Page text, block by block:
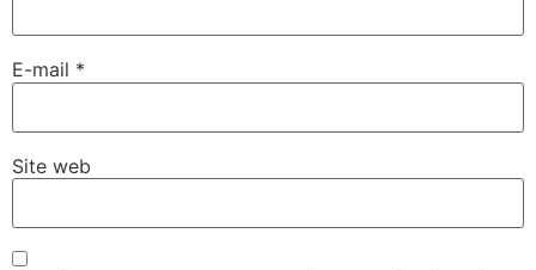
E-mail *
Site web